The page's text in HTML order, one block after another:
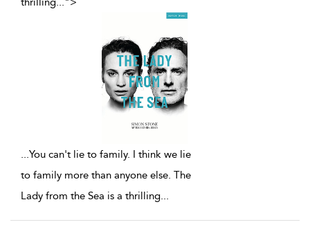
...You can't lie to family. I think we lie
to family more than anyone else. The
Lady from the Sea is a thrilling...